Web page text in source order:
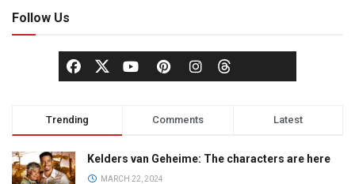
Follow Us
Trending Comments Latest
Kelders van Geheime: The characters are here
MARCH 22, 2024